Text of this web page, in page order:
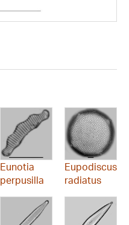
Eunotia
perpusilla
Eupodiscus
radiatus